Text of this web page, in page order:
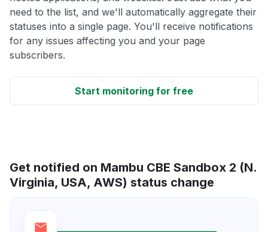
need to the list, and we'll automatically aggregate their
statuses into a single page. You'll receive notifications
for any issues affecting you and your page
subscribers.
Start monitoring for free
Get notified on Mambu CBE Sandbox 2 (N.
Virginia, USA, AWS) status change